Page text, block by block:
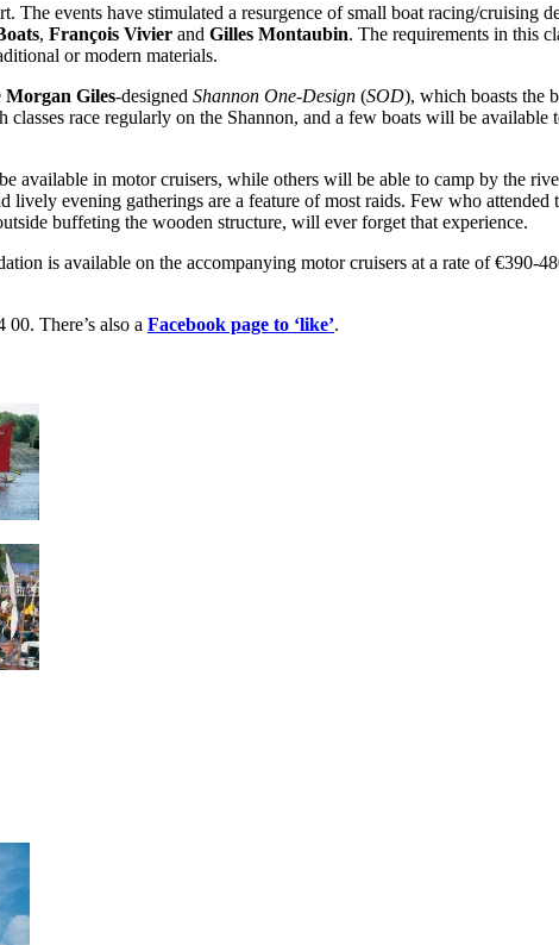
events have stimulated a resurgence of small boat racing/cruising
, François Vivier and Gilles Montaubin. The requirements in this
or modern materials.
Morgan Giles-designed Shannon One-Design (SOD), which boasts the
race regularly on the Shannon, and a few boats will be
available in motor cruisers, while others will be able to camp by the
lively evening gatherings are a feature of most raids. Few who
buffeting the wooden structure, will ever forget that experience.
is available on the accompanying motor cruisers at a rate of €390-
There’s also a Facebook page to ‘like’.